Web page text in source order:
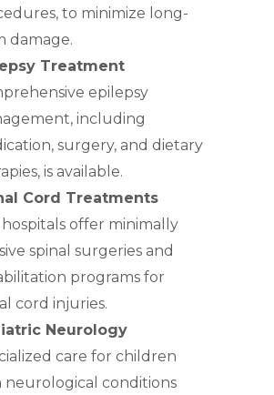
to minimize long-
damage.
Treatment
epilepsy
including
surgery, and dietary
is available.
Cord Treatments
hospitals offer minimally
spinal surgeries and
programs for
cord injuries.
Neurology
care for children
neurological conditions